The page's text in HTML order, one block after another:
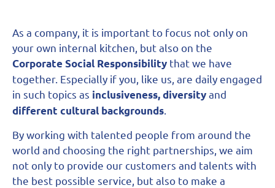
As a company, it is important to focus not only on
your own internal kitchen, but also on the
Corporate Social Responsibility that we have
together. Especially if you, like us, are daily engaged
in such topics as inclusiveness, diversityand
different cultural backgrounds
By working with talented people from around the
world and choosing the right partnerships, we aim
not only to provide our customers and talents with
the best possible service, but also to make a